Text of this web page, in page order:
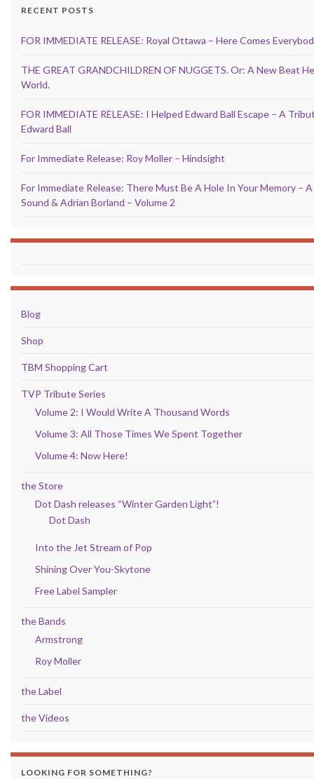
RECENT POSTS
FOR IMMEDIATE RELEASE: Royal Ottawa – Here Comes
THE GREAT GRANDCHILDREN OF NUGGETS. Or: A New Beat
World.
FOR IMMEDIATE RELEASE: I Helped Edward Ball Escape – A
Edward Ball
For Immediate Release: Roy Moller – Hindsight
For Immediate Release: There Must Be A Hole In Your Memory –
Sound & Adrian Borland – Volume 2
Blog
Shop
TBM Shopping Cart
TVP Tribute Series
Volume 2: I Would Write A Thousand Words
Volume 3: All Those Times We Spent Together
Volume 4: Now Here!
the Store
Dot Dash releases “Winter Garden Light”!
Dot Dash
Into the Jet Stream of Pop
Shining Over You-Skytone
Free Label Sampler
the Bands
Armstrong
Roy Moller
the Label
the Videos
LOOKING FOR SOMETHING?